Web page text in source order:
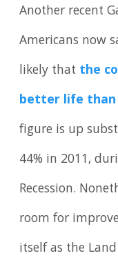
Another recent
Americans now
likely that the
better life
figure is up
44% in 2011,
Recession.
room for
itself as the